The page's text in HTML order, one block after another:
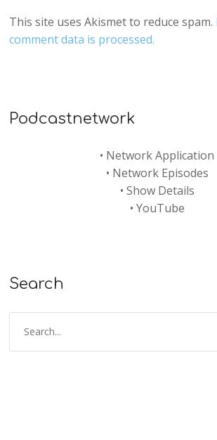
This site uses Akismet to reduce spam.
comment data is processed.
Podcastnetwork
• Network Application
• Network Episodes
• Show Details
• YouTube
Search